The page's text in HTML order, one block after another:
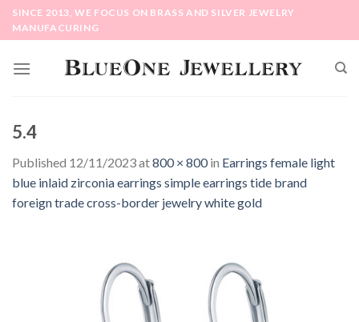
SkipSINCE 2013, WE FOCUS ON BRASS AND SILVER JEWELRY
MANUFACURING
5.4
Published 12/11/2023at800 × 800in Earrings female light
blue inlaid zirconia earrings simple earrings tide brand
foreign trade cross-border jewelry white gold